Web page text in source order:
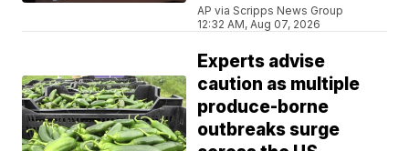
AP via Scripps News Group
12:32 AM, Aug 07, 2026
Experts advise
caution as multiple
produce-borne
outbreaks surge